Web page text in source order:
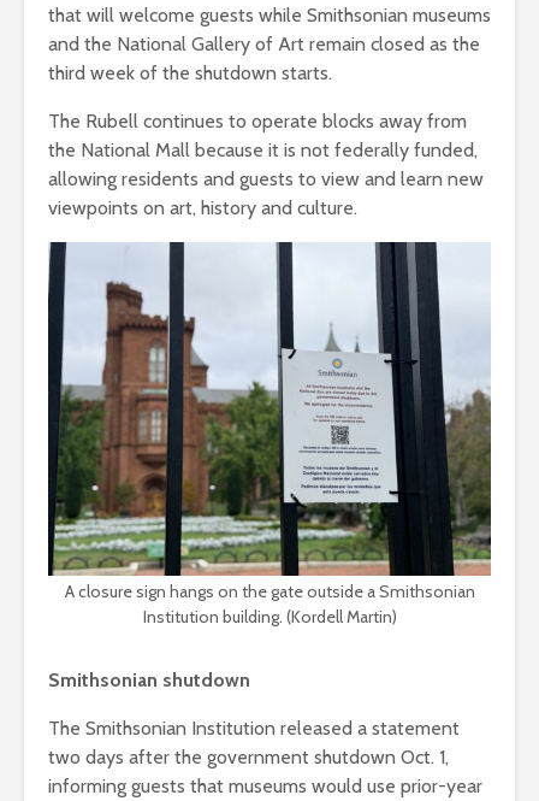
that will welcome guests while Smithsonian museums
and the National Gallery of Art remain closed as the
third week of the shutdown starts.
The Rubell continues to operate blocks away from
the National Mall because it is not federally funded,
allowing residents and guests to view and learn new
viewpoints on art, history and culture.
A closure sign hangs on the gate outside a Smithsonian
Institution building. (Kordell Martin)
Smithsonian shutdown
The Smithsonian Institution released a statement
two days after the government shutdown Oct. 1,
informing guests that museums would use prior-year